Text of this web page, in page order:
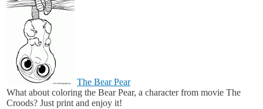
The Bear Pear
What about coloring the Bear Pear, a character from movie The
Croods? Just print and enjoy it!